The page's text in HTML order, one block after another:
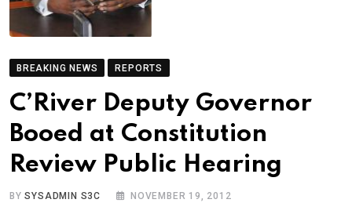
BREAKING NEWS REPORTS
C’River Deputy Governor
Booed at Constitution
Review Public Hearing
BYSYSADMIN S3C NOVEMBER 19, 2012